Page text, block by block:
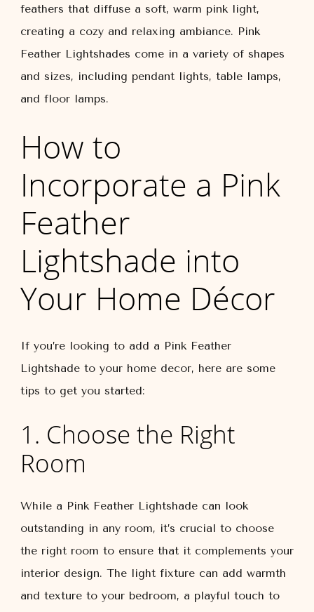
feathers that diffuse a soft, warm pink light,
creating a cozy and relaxing ambiance. Pink
Feather Lightshades come in a variety of shapes
and sizes, including pendant lights, table lamps,
and floor lamps.
How to
Incorporate a Pink
Feather
Lightshade into
Your Home Décor
If you’re looking to add a Pink Feather
Lightshade to your home decor, here are some
tips to get you started:
1. Choose the Right
Room
While a Pink Feather Lightshade can look
outstanding in any room, it’s crucial to choose
the right room to ensure that it complements your
interior design. The light fixture can add warmth
and texture to your bedroom, a playful touch to